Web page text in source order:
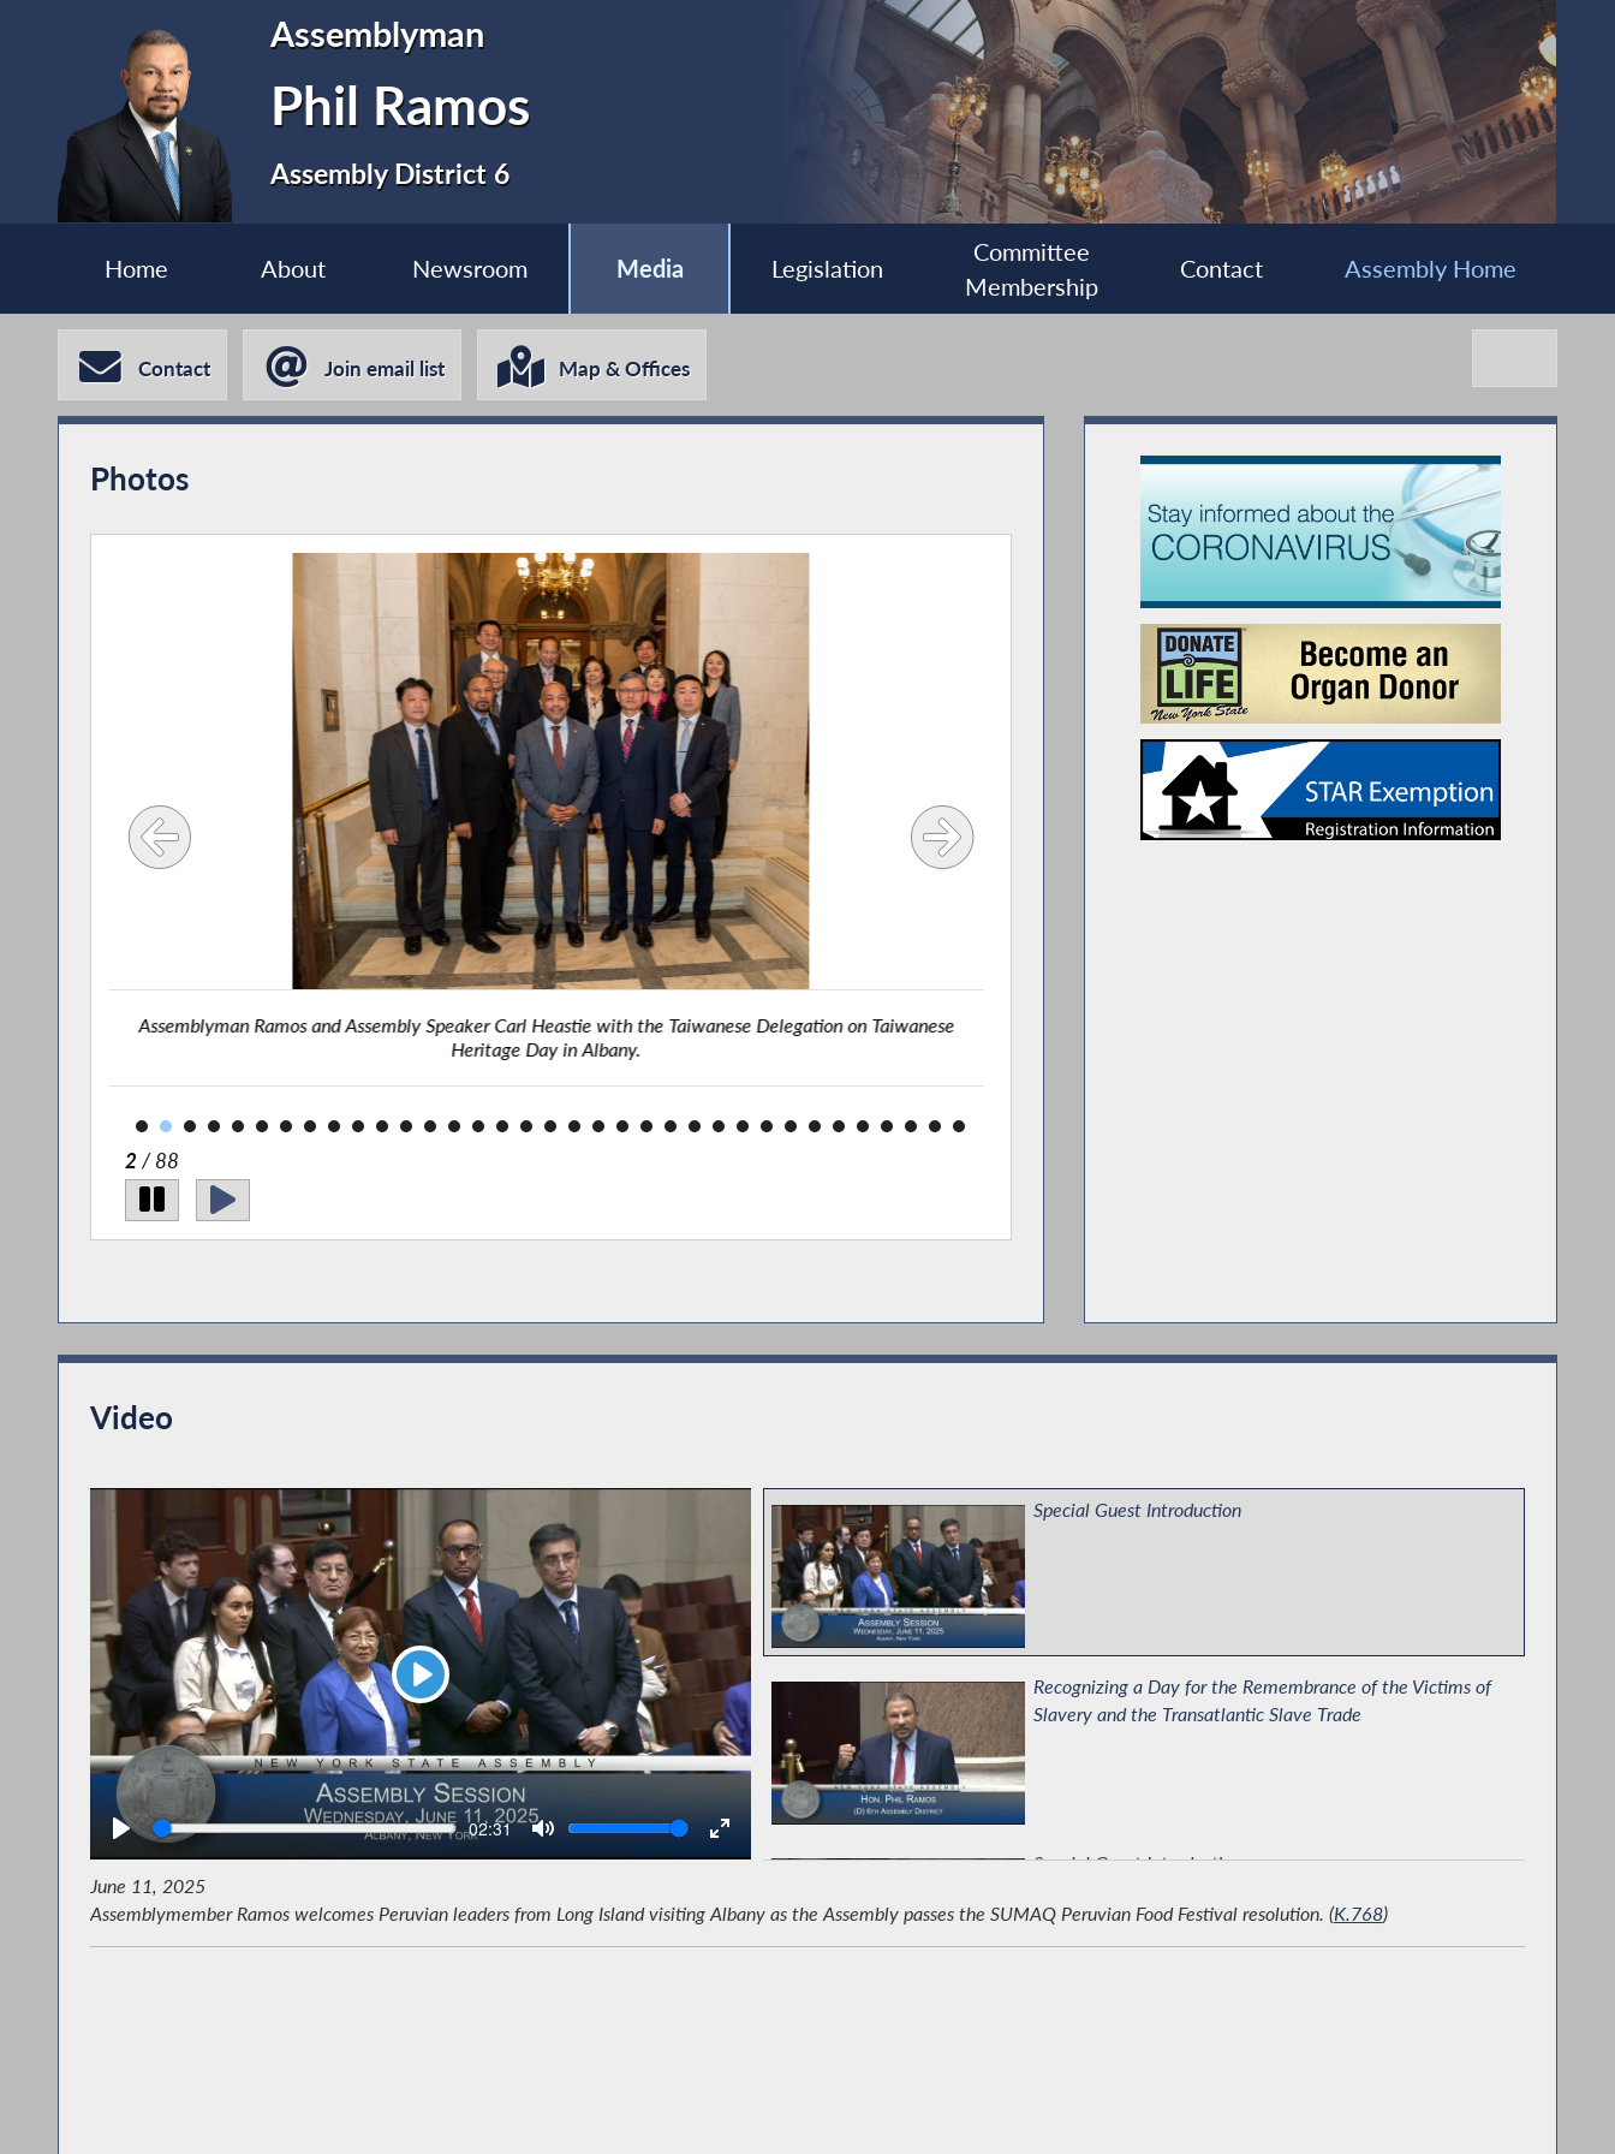
Assemblyman
Phil Ramos
Assembly District 6
Home About Newsroom Media Legislation
Committee
Membership
Contact Assembly Home
Contact Join email list Map & Offices
Photos
Assemblyman Ramos and Assembly Speaker Carl Heastie with the Taiwanese Delegation on Taiwanese
Heritage Day in Albany.
2 / 88
Video
Play
Seek Current
time
02:31 Volume
Special Guest Introduction
Recognizing a Day for the Remembrance of the Victims of
Slavery and the Transatlantic Slave Trade
Special Guest Introduction
June 11, 2025
Assemblymember Ramos welcomes Peruvian leaders from Long Island visiting Albany as the Assembly passes the SUMAQ Peruvian Food Festival resolution. (K.768)